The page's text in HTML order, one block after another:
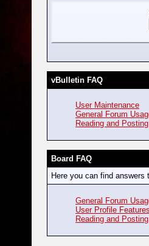
vBulletin FAQ
User Maintenance
General Forum
Reading and
Board FAQ
Here you can find
General Forum
User Profile Features
Reading and